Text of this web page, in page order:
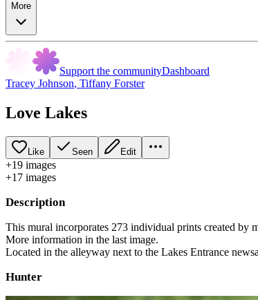
More
Support the communityDashboard
Tracey Johnson, Tiffany Forster
Love Lakes
Like Seen Edit
+19 images
+17 images
Description
This mural incorporates 273 individual prints created by
More information in the last image.
Located in the alleyway next to the Lakes Entrance
Hunter